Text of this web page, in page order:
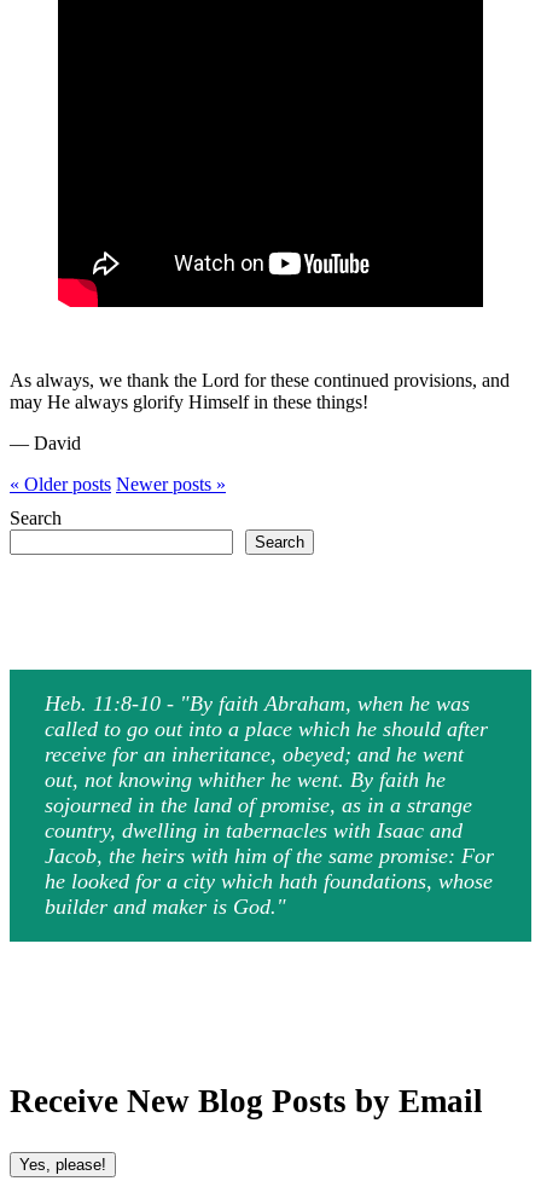
As always, we thank the Lord for these continued provisions, and
may He always glorify Himself in these things!
— David
« Olderposts Newerposts »
Search
Search
Heb. 11:8-10 - "By faith Abraham, when he was
called to go out into a place which he should after
receive for an inheritance, obeyed; and he went
out, not knowing whither he went. By faith he
sojourned in the land of promise, as in a strange
country, dwelling in tabernacles with Isaac and
Jacob, the heirs with him of the same promise: For
he looked for a city which hath foundations, whose
builder and maker is God."
Receive New Blog Posts by Email
Yes, please!